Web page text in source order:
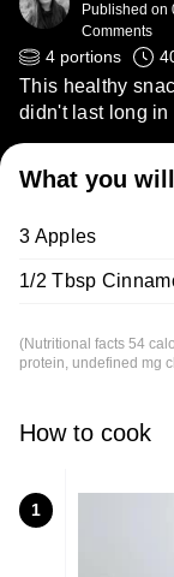
Published on
Comments
4 portions
This healthy
didn't last long in
What you
3 Apples
1/2 Tbsp
(Nutritional facts 54
protein, undefined mg
How to cook
1